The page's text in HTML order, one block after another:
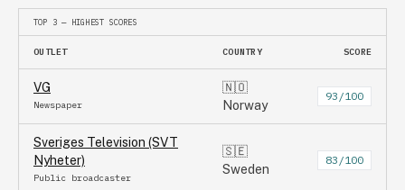
TOP 3 — HIGHEST SCORES
OUTLET COUNTRY SCORE
VG
Newspaper
🇳🇴
Norway
93 /100
Sveriges Television (SVT
Nyheter)
Public broadcaster
🇸🇪
Sweden
83 /100